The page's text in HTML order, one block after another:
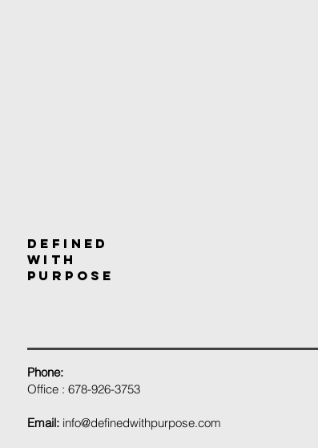
DEFINED
WITH
PURpOSE
Phone:
Office : 678-926-3753
Email: info@definedwithpurpose.com